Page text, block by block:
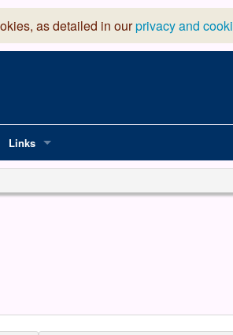
as detailed in ourprivacy and
Links